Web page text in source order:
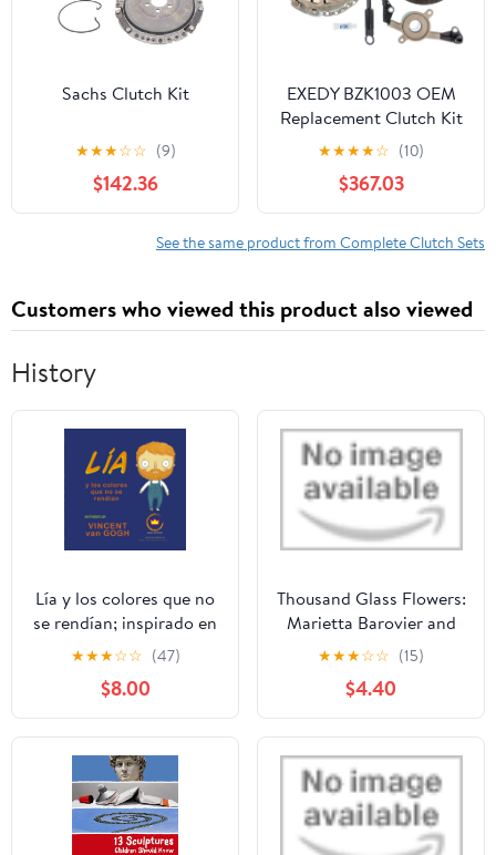
Sachs Clutch Kit
★★★☆☆ (9)
$142.36
EXEDY BZK1003 OEM
Replacement Clutch Kit
★★★★☆ (10)
$367.03
See the same product from Complete Clutch Sets
Customers who viewed this product also viewed
History
Lía y los colores que no
se rendían; inspirado en
Vincent van Gogh:
cuento infantil ilustrado
para niños de 6 a 12
años (Lía descubre el
arte) (Spanish Edition)
★★★☆☆ (47)
$8.00
Thousand Glass Flowers:
Marietta Barovier and
the Invention of the
Rosetta Bead Library
Binding – August 18,
2020
★★★☆☆ (15)
$4.40